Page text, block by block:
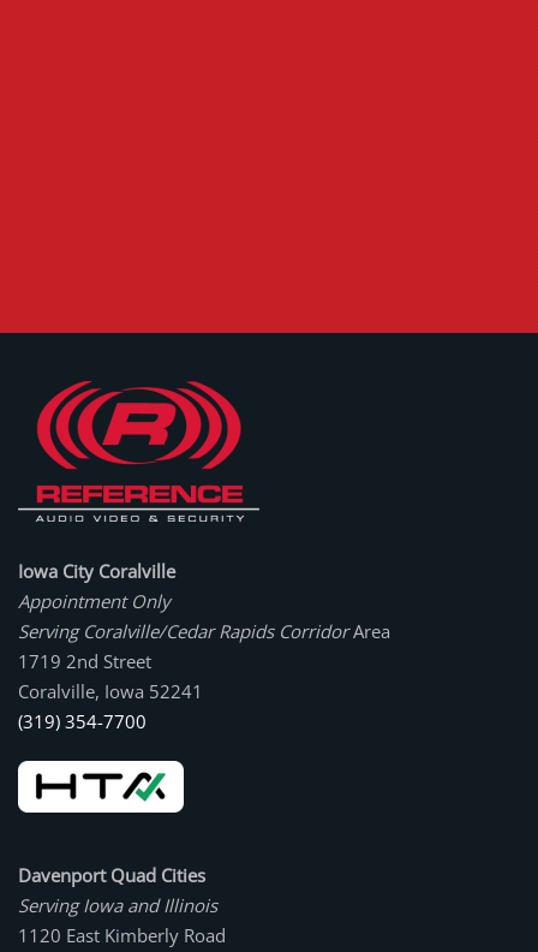
Iowa City Coralville
Appointment Only
Serving Coralville/Cedar Rapids CorridorArea
1719 2nd Street
Coralville, Iowa 52241
(319) 354-7700
Davenport Quad Cities
Serving Iowa and Illinois
1120 East Kimberly Road